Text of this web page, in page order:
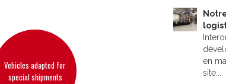
Vehicles adapted for
special shipments
en
site...